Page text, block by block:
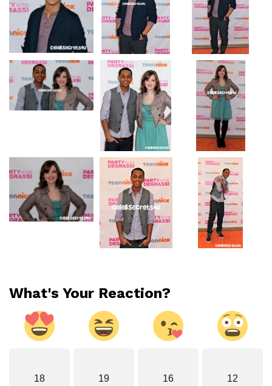
What's Your Reaction?
18 19 16 12